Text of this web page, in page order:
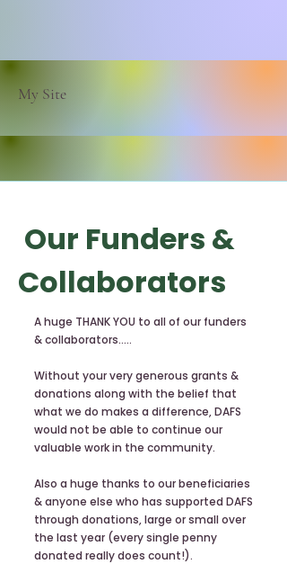
My Site
Our Funders &
Collaborators
A huge THANK YOU to all of our funders
& collaborators.....
Without your very generous grants &
donations along with the belief that
what we do makes a difference, DAFS
would not be able to continue our
valuable work in the community.
Also a huge thanks to our beneficiaries
& anyone else who has supported DAFS
through donations, large or small over
the last year (every single penny
donated really does count!).